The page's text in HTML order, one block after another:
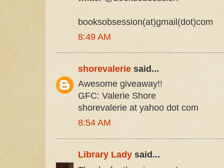
booksobsession(at)gmail(dot)com
8:49 AM
shorevalerie said...
Awesome giveaway!!
GFC: Valerie Shore
shorevalerie at yahoo dot com
8:54 AM
Library Lady said...